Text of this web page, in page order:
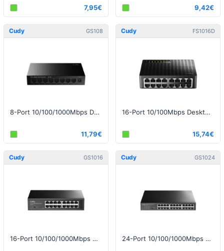
7,95€ 9,42€
Cudy GS108
8-Port 10/100/1000Mbps Desktop Switch
11,79€
Cudy FS1016D
16-Port 10/100Mbps Desktop Switch
15,74€
Cudy GS1016
16-Port 10/100/1000Mbps Desktop Switch
Cudy GS1024
24-Port 10/100/1000Mbps Desktop Switch